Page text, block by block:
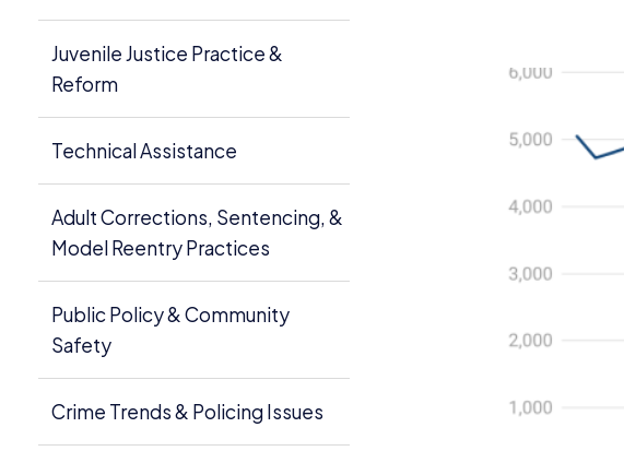
Juvenile Justice Practice &
Reform
Technical Assistance
Adult Corrections, Sentencing, &
Model Reentry Practices
Public Policy & Community
Safety
Crime Trends & Policing Issues